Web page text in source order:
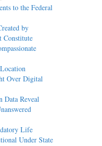
to the Federal
by
Constitute
Over Digital
Data Reveal
Life
Under State